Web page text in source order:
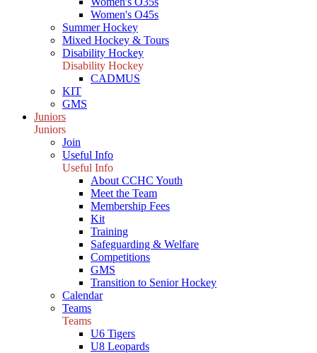
Women's O45s
Summer Hockey
Mixed Hockey & Tours
Disability Hockey
Disability Hockey
CADMUS
KIT
GMS
Juniors
Juniors
Join
Useful Info
Useful Info
About CCHC Youth
Meet the Team
Membership Fees
Kit
Training
Safeguarding & Welfare
Competitions
GMS
Transition to Senior Hockey
Calendar
Teams
Teams
U6 Tigers
U8 Leopards